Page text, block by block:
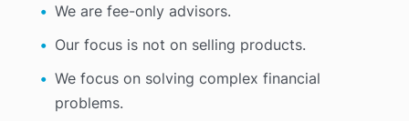
We are fee-only advisors.
Our focus is not on selling products.
We focus on solving complex financial
problems.